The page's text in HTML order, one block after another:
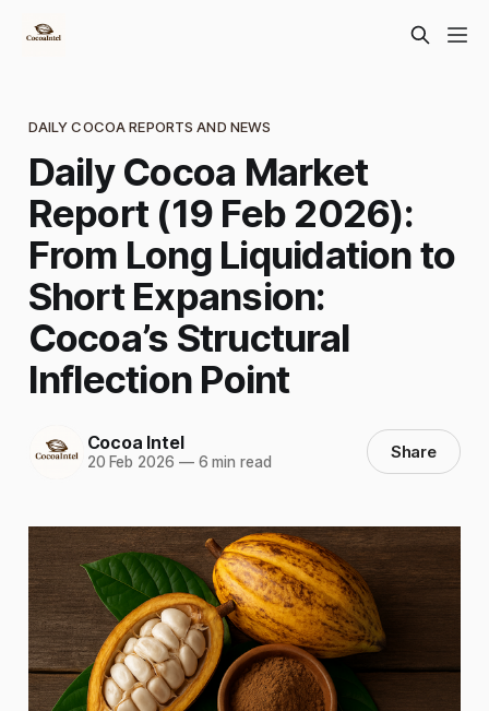
DAILY COCOA REPORTS AND NEWS
Daily Cocoa Market
Report (19 Feb 2026):
From Long Liquidation to
Short Expansion:
Cocoa’s Structural
Inflection Point
Cocoa Intel
20 Feb 2026 —6 min read Share